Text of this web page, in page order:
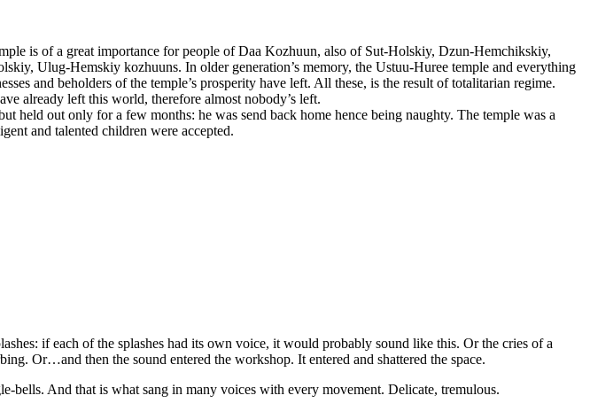
is of a great importance for people of Daa Kozhuun, also of Sut-Holskiy, Dzun-Hemchikskiy,
Ulug-Hemskiy kozhuuns. In older generation’s memory, the Ustuu-Huree temple and everything
and beholders of the temple’s prosperity have left. All these, is the result of totalitarian regime.
already left this world, therefore almost nobody’s left.
held out only for a few months: he was send back home hence being naughty. The temple was a
and talented children were accepted.
if each of the splashes had its own voice, it would probably sound like this. Or the cries of a
Or…and then the sound entered the workshop. It entered and shattered the space.
And that is what sang in many voices with every movement. Delicate, tremulous.